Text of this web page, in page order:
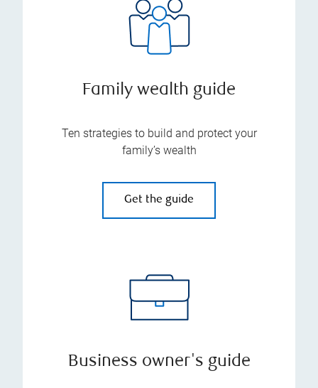
Family wealth guide
Ten strategies to build and protect your
family’s wealth
Get the guide
Business owner's guide